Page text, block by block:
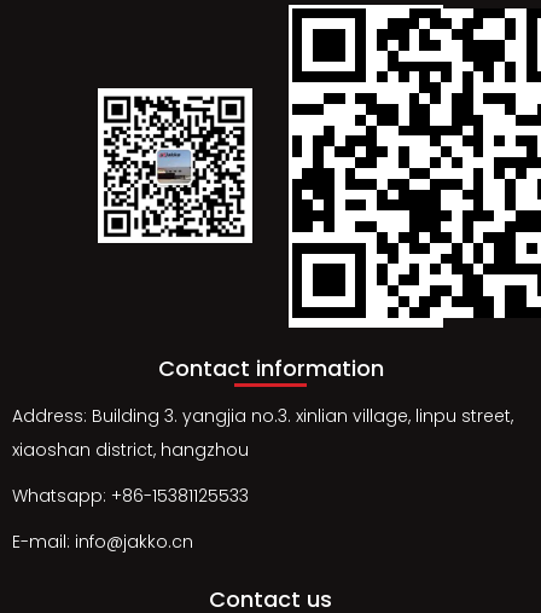
Contact information
Address: Building 3. yangjia no.3. xinlian village, linpu street,
xiaoshan district, hangzhou
Whatsapp: +86-15381125533
E-mail: info@jakko.cn
Contact us